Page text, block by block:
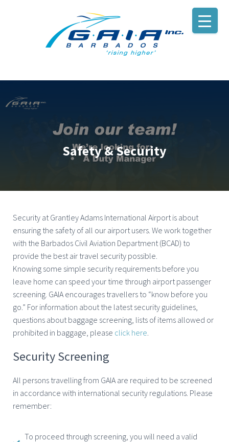
Safety & Security
Security at Grantley Adams International Airport is about
ensuring the safety of all our airport users. We work together
with the Barbados Civil Aviation Department (BCAD) to
provide the best air travel security possible.
Knowing some simple security requirements before you
leave home can speed your time through airport passenger
screening. GAIA encourages travellers to “know before you
go.” For information about the latest security guidelines,
questions about baggage screening, lists of items allowed or
prohibited in baggage, please click here
Security Screening
All persons travelling from GAIA are required to be screened
in accordance with international security regulations. Please
remember:
To proceed through screening, you will need a valid